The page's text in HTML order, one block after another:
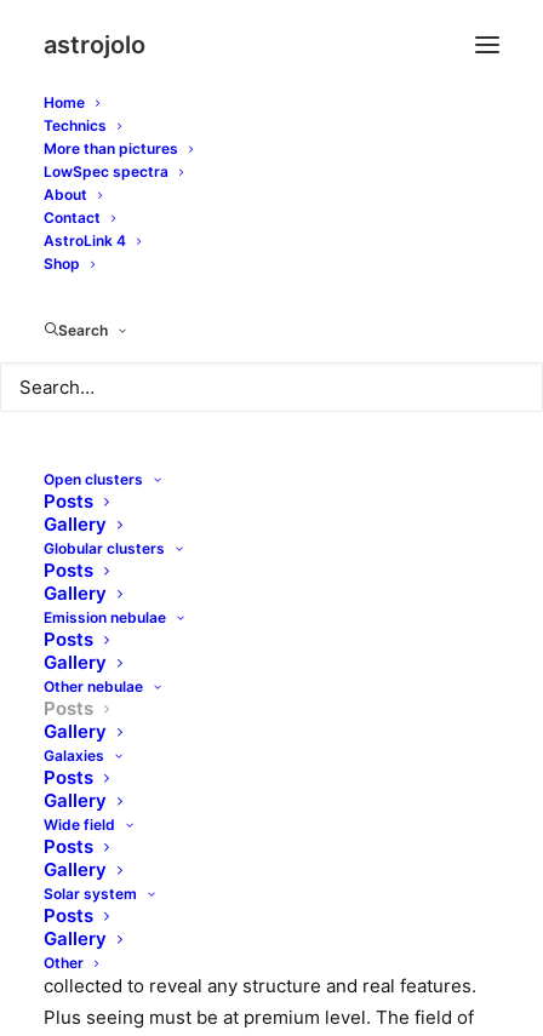
astrojolo
Home
Technics
More than pictures
LowSpec spectra
About
Contact
AstroLink 4
Shop
Search
Open clusters
Posts
Gallery
Globular clusters
Posts
Gallery
Emission nebulae
Posts
Gallery
Other nebulae
Posts
Gallery
Galaxies
Posts
Gallery
Wide field
Posts
Gallery
Solar system
Posts
Gallery
Other
Strange NGC6765
NGC6765 (PK 62+9.1) is small (apparent Jupiter size)
and faint (about 13mag) planetary nebula in Lyra.
There is not much more information available on this
strange planetary nebula. Distance to the nebula is
estimated to 7600 light years and its age is
estimated to 4000 years. NGC6765 was discovered
byAlbert Marth
discovered 583 objects that has later been placed in
the NGC catalogue.
Image below was made in June 2018 at my backyard
observatory. It is composition of subframes made
with LRGB filters. Total exposure time was about 2.5
hours. Such tiny and faint object requires more data
collected to reveal any structure and real features.
Plus seeing must be at premium level. The field of